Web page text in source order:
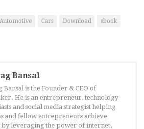
Automotive Cars Download
ebook
Bansal
Bansal is the Founder & CEO of
He is an entrepreneur, technology
and social media strategist helping
and fellow entrepreneurs achieve
by leveraging the power of internet,